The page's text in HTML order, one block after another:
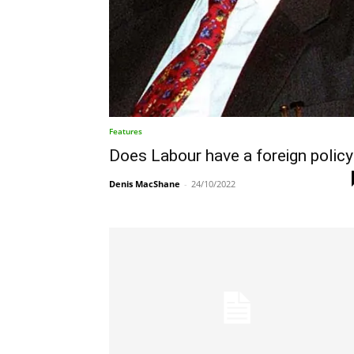
Features
Does Labour have a foreign
Denis MacShane - 24/10/2022